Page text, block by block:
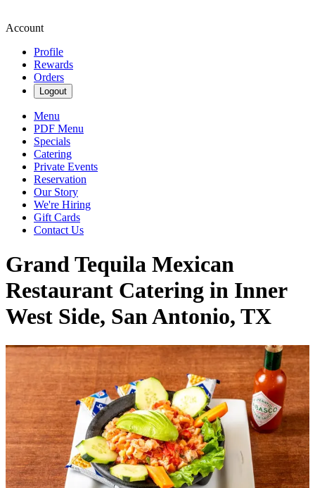
Account
Profile
Rewards
Orders
Logout
Menu
PDF Menu
Specials
Catering
Private Events
Reservation
Our Story
We're Hiring
Gift Cards
Contact Us
Grand Tequila Mexican
Restaurant Catering in Inner
West Side, San Antonio, TX